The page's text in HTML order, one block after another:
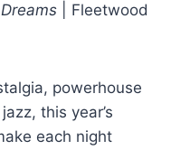
| Fleetwood
powerhouse
this year’s
each night